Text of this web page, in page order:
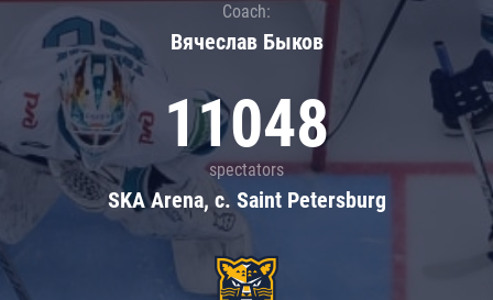
Coach:
Вячеслав Быков
11048
spectators
SKA Arena, c. Saint Petersburg